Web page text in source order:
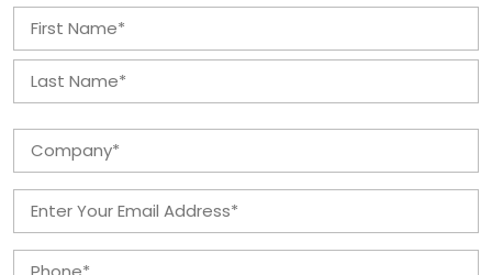
Name
*
First
Company
*
Email
*
Phone